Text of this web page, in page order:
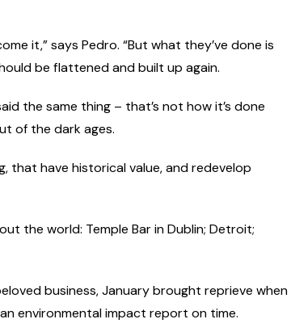
it,” says Pedro. “But what they’ve done is
be flattened and built up again.
the same thing – that’s not how it’s done
of the dark ages.
that have historical value, and redevelop
the world: Temple Bar in Dublin; Detroit;
business, January brought reprieve when
environmental impact report on time.